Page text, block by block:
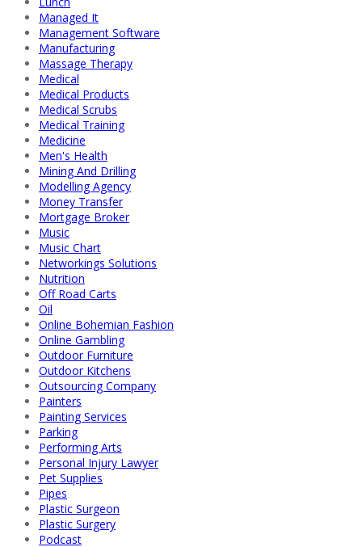
Managed It
Management Software
Manufacturing
Massage Therapy
Medical
Medical Products
Medical Scrubs
Medical Training
Medicine
Men's Health
Mining And Drilling
Modelling Agency
Money Transfer
Mortgage Broker
Music
Music Chart
Networkings Solutions
Nutrition
Off Road Carts
Oil
Online Bohemian Fashion
Online Gambling
Outdoor Furniture
Outdoor Kitchens
Outsourcing Company
Painters
Painting Services
Parking
Performing Arts
Personal Injury Lawyer
Pet Supplies
Pipes
Plastic Surgeon
Plastic Surgery
Podcast